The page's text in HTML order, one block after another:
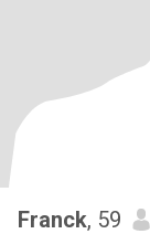
Franck, 59